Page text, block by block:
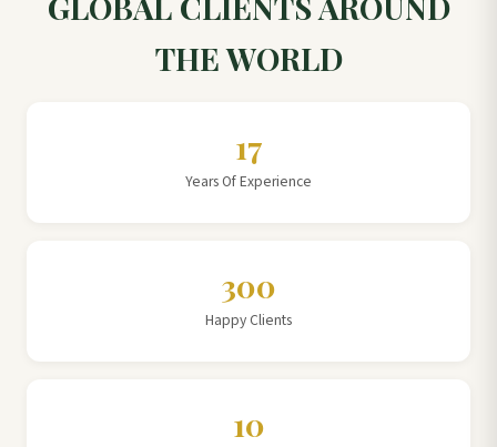
THE WORLD
17
Years Of Experience
300
Happy Clients
10